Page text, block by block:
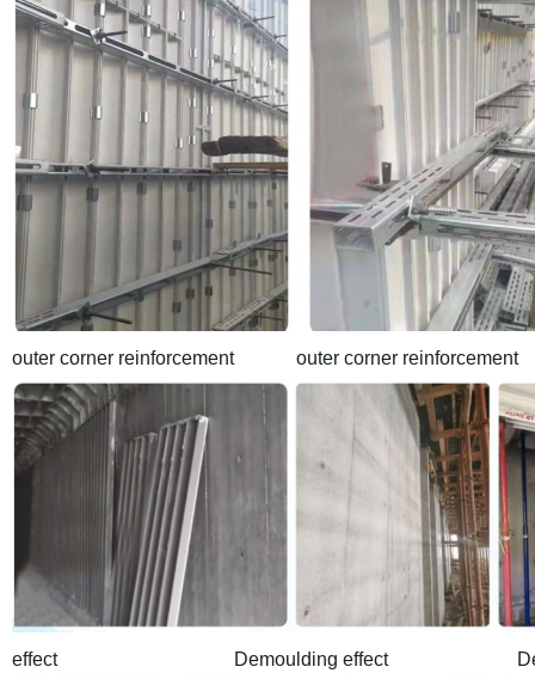
outer corner reinforcement outer corner reinforcement
effect Demoulding effect